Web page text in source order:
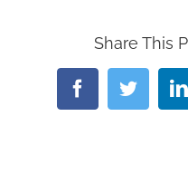
Share This
FacebookTwitter